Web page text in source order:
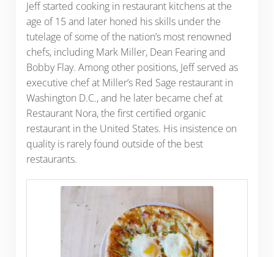
Jeff started cooking in restaurant kitchens at the
age of 15 and later honed his skills under the
tutelage of some of the nation’s most renowned
chefs, including Mark Miller, Dean Fearing and
Bobby Flay. Among other positions, Jeff served as
executive chef at Miller’s Red Sage restaurant in
Washington D.C., and he later became chef at
Restaurant Nora, the first certified organic
restaurant in the United States. His insistence on
quality is rarely found outside of the best
restaurants.